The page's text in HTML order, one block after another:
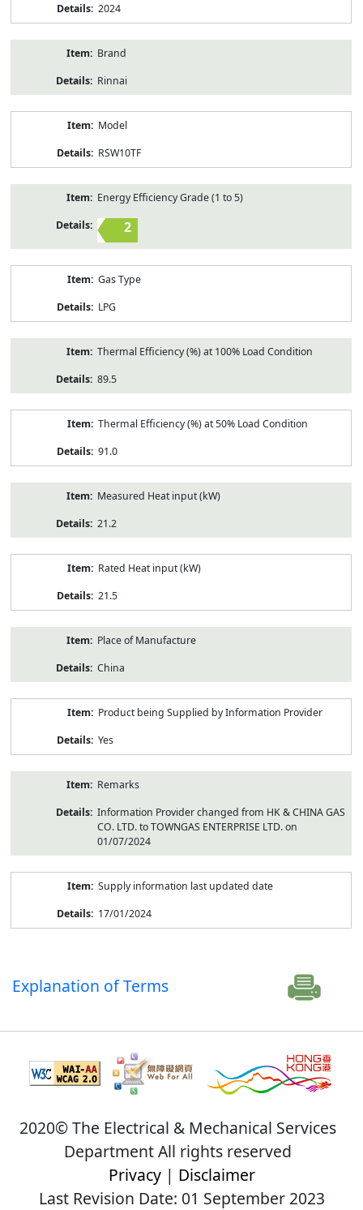
2024
Brand
Rinnai
Model
RSW10TF
Energy Efficiency Grade (1 to 5)
2
Gas Type
LPG
Thermal Efficiency (%) at 100% Load Condition
89.5
Thermal Efficiency (%) at 50% Load Condition
91.0
Measured Heat input (kW)
21.2
Rated Heat input (kW)
21.5
Place of Manufacture
China
Product being Supplied by Information Provider
Yes
Remarks
Information Provider changed from HK & CHINA GAS
CO. LTD. to TOWNGAS ENTERPRISE LTD. on
01/07/2024
Supply information last updated date
17/01/2024
Explanation of Terms
2020© The Electrical & Mechanical Services
Department All rights reserved
Privacy| Disclaimer
Last Revision Date: 01 September 2023